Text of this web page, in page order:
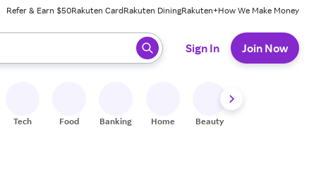
Refer & Earn $50Rakuten CardRakuten DiningRakuten+How We Make Money
ready, press enter to select.
Sign In Join Now
Tech Food Banking Home Beauty